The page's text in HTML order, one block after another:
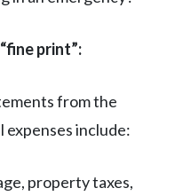
print”:
from the
expenses include:
property taxes,